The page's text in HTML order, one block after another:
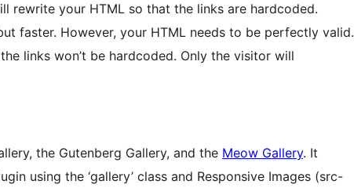
rewrite your HTML so that the links are hardcoded.
faster. However, your HTML needs to be perfectly valid.
links won’t be hardcoded. Only the visitor will
the Gutenberg Gallery, and the Meow Gallery. It
using the ‘gallery’ class and Responsive Images (src-